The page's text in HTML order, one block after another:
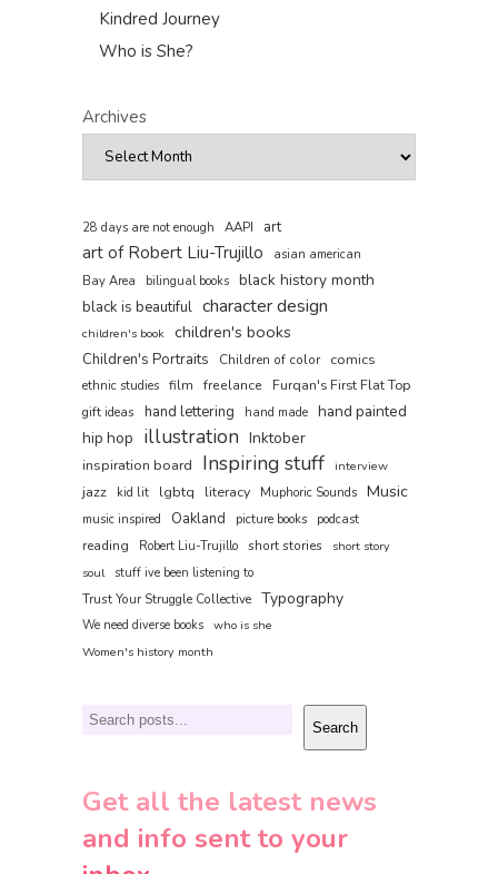
Kindred Journey
Who is She?
Archives
28 days are not enough AAPI art
art of Robert Liu-Trujillo
asian american
Bay Area
bilingual books black history month
black is beautiful character design
children's book children's books
Children's Portraits Children of color comics
ethnic studies film freelance
Furqan's First Flat Top
gift ideas
hand lettering hand made hand painted
hip hop illustration Inktober
inspiration board Inspiring stuff interview
jazz kid lit lgbtq literacy Muphoric Sounds Music
music inspired Oakland picture books podcast
reading Robert Liu-Trujillo short stories
short story
soul
stuff ive been listening to
Trust Your Struggle Collective Typography
We need diverse books who is she
Women's history month
Search Search
Get all the latest news
and info sent to your